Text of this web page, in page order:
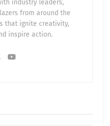
industry leaders,
from around the
that ignite creativity,
inspire action.